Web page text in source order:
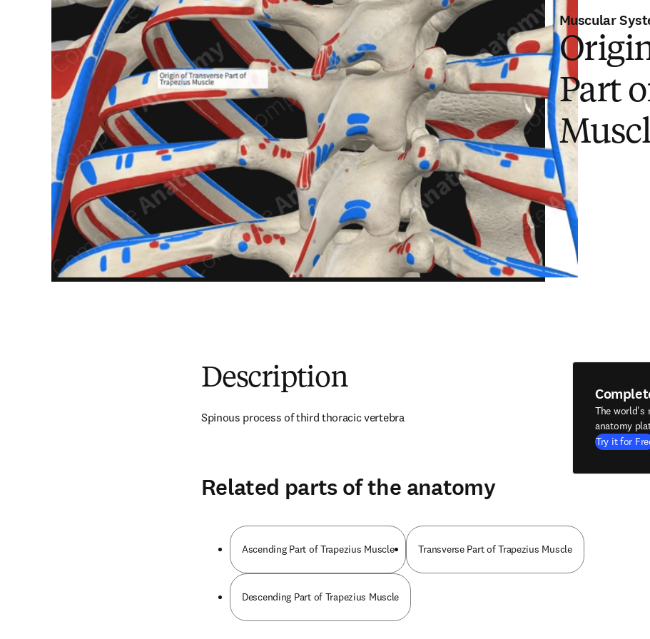
Muscular
Part
Description
Spinous process of third thoracic vertebra
The world's
anatomy
Try it for
Related parts of the anatomy
Ascending Part of Trapezius Muscle Transverse Part of Trapezius Muscle
Descending Part of Trapezius Muscle